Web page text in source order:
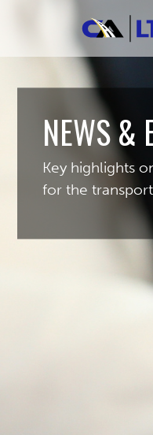
NEWS &
Key highlights
for the